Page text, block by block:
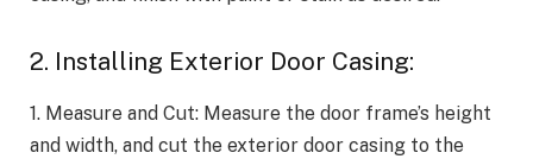
2. Installing Exterior Door Casing:
1. Measure and Cut: Measure the door frame’s height
and width, and cut the exterior door casing to the